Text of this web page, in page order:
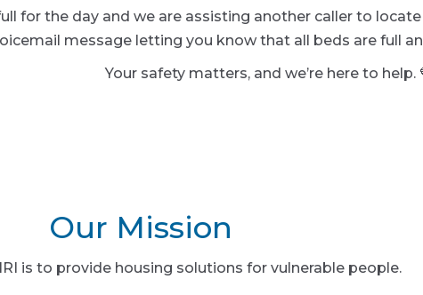
for the day and we are assisting another caller to
message letting you know that all beds are full
Your safety matters, and we’re here to help.
Our Mission
is to provide housing solutions for vulnerable people.